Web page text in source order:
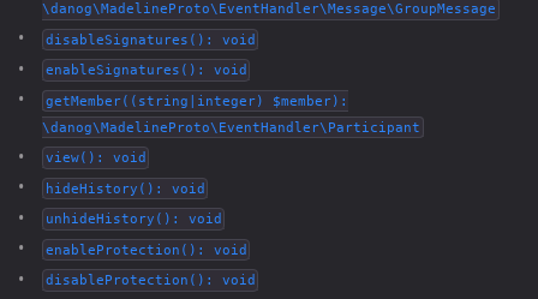
\danog\MadelineProto\EventHandler\Message\GroupMessage
disableSignatures(): void
enableSignatures(): void
getMember((string|integer) $member):
\danog\MadelineProto\EventHandler\Participant
view(): void
hideHistory(): void
unhideHistory(): void
enableProtection(): void
disableProtection(): void